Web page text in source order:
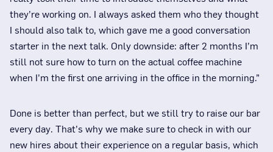
they’re working on. I always asked them who they thought
I should also talk to, which gave me a good conversation
starter in the next talk. Only downside: after 2 months I’m
still not sure how to turn on the actual coffee machine
when I’m the first one arriving in the office in the morning.”
Done is better than perfect, but we still try to raise our bar
every day. That’s why we make sure to check in with our
new hires about their experience on a regular basis, which